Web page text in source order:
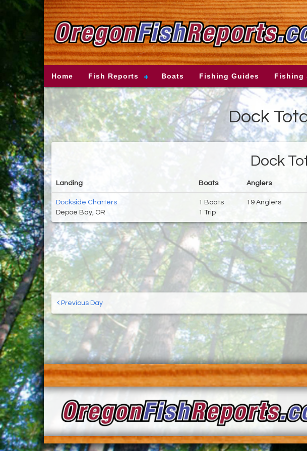
Home Fish Reports Boats Fishing Guides Fishing
Dock
Dock
Landing Boats Anglers
Dockside Charters
Depoe Bay, OR
1 Boats
1 Trip
19 Anglers
Previous Day